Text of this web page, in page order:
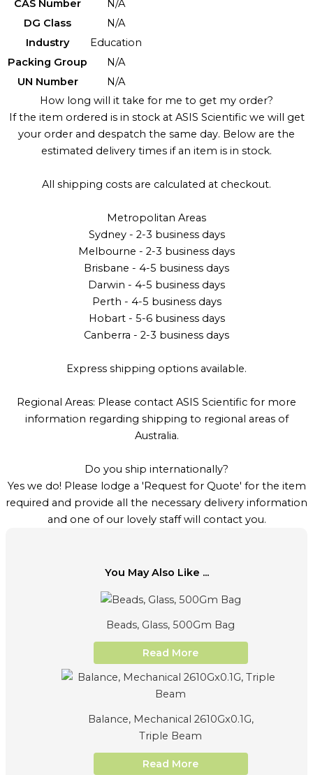
CAS Number
N/A
DG Class
N/A
Industry
Education
Packing Group
N/A
UN Number
N/A
How long will it take for me to get my order?
If the item ordered is in stock at ASIS Scientific we will get
your order and despatch the same day. Below are the
estimated delivery times if an item is in stock.
All shipping costs are calculated at checkout.
Metropolitan Areas
Sydney - 2-3 business days
Melbourne - 2-3 business days
Brisbane - 4-5 business days
Darwin - 4-5 business days
Perth - 4-5 business days
Hobart - 5-6 business days
Canberra - 2-3 business days
Express shipping options available.
Regional Areas: Please contact ASIS Scientific for more
information regarding shipping to regional areas of
Australia.
Do you ship internationally?
Yes we do! Please lodge a 'Request for Quote' for the item
required and provide all the necessary delivery information
and one of our lovely staff will contact you.
You May Also Like ...
Beads, Glass, 500Gm Bag
Read More
Balance, Mechanical 2610Gx0.1G,
Triple Beam
Read More